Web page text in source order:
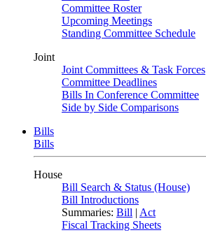
Committee Roster
Upcoming Meetings
Standing Committee Schedule
Joint
Joint Committees & Task Forces
Committee Deadlines
Bills In Conference Committee
Side by Side Comparisons
Bills
Bills
House
Bill Search & Status (House)
Bill Introductions
Summaries: Bill | Act
Fiscal Tracking Sheets